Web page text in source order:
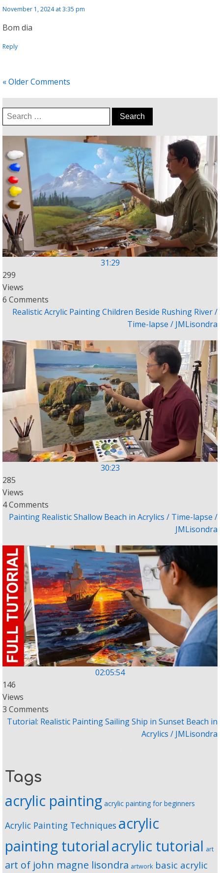
November 1, 2024 at 3:35 pm
Bom dia
Reply
« Older Comments
Search
for:
31:29
299
Views
6 Comments
Realistic Acrylic Painting Children Beside Rushing River /
Time-lapse / JMLisondra
30:23
285
Views
4 Comments
Painting Realistic Shallow Beach in Acrylics / Time-lapse /
JMLisondra
02:05:54
146
Views
3 Comments
Tutorial: Realistic Painting Sailing Ship in Sunset Beach in
Acrylics / JMLisondra
Tags
acrylic painting acrylic painting for beginners
Acrylic Painting Techniques acrylic
painting tutorialacrylic tutorial art
art of john magne lisondra artwork basic acrylic